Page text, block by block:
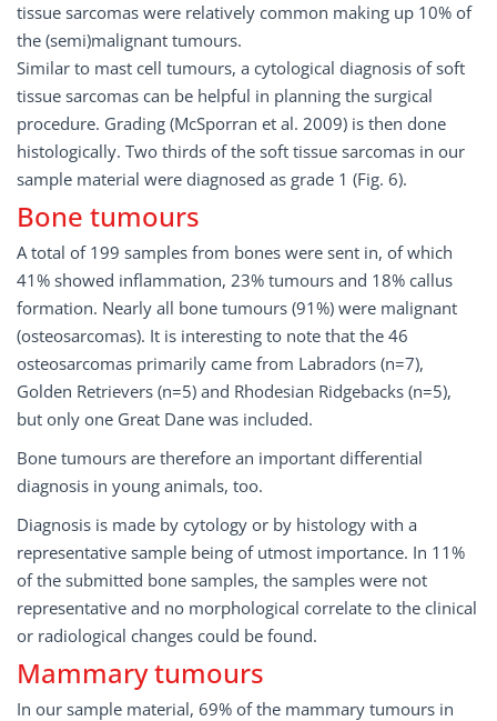
tissue sarcomas were relatively common making up 10% of
the (semi)malignant tumours.
Similar to mast cell tumours, a cytological diagnosis of soft
tissue sarcomas can be helpful in planning the surgical
procedure. Grading (McSporran et al. 2009) is then done
histologically. Two thirds of the soft tissue sarcomas in our
sample material were diagnosed as grade 1 (Fig. 6).
Bone tumours
A total of 199 samples from bones were sent in, of which
41% showed inflammation, 23% tumours and 18% callus
formation. Nearly all bone tumours (91%) were malignant
(osteosarcomas). It is interesting to note that the 46
osteosarcomas primarily came from Labradors (n=7),
Golden Retrievers (n=5) and Rhodesian Ridgebacks (n=5),
but only one Great Dane was included.
Bone tumours are therefore an important differential
diagnosis in young animals, too.
Diagnosis is made by cytology or by histology with a
representative sample being of utmost importance. In 11%
of the submitted bone samples, the samples were not
representative and no morphological correlate to the clinical
or radiological changes could be found.
Mammary tumours
In our sample material, 69% of the mammary tumours in